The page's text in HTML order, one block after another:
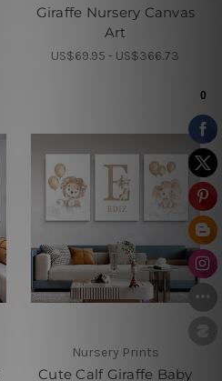
Giraffe Nursery Canvas
Art
US$69.95 - US$366.73
Nursery Prints
Cute Calf Giraffe Baby